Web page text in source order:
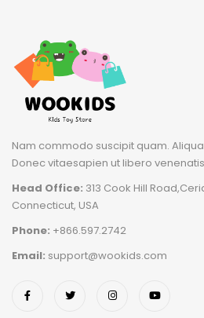
Nam commodo suscipit quam.
Donec vitaesapien ut libero venenatis
Head Office: 313 Cook Hill
Connecticut, USA
Phone: +866.597.2742
Email: support@wookids.com